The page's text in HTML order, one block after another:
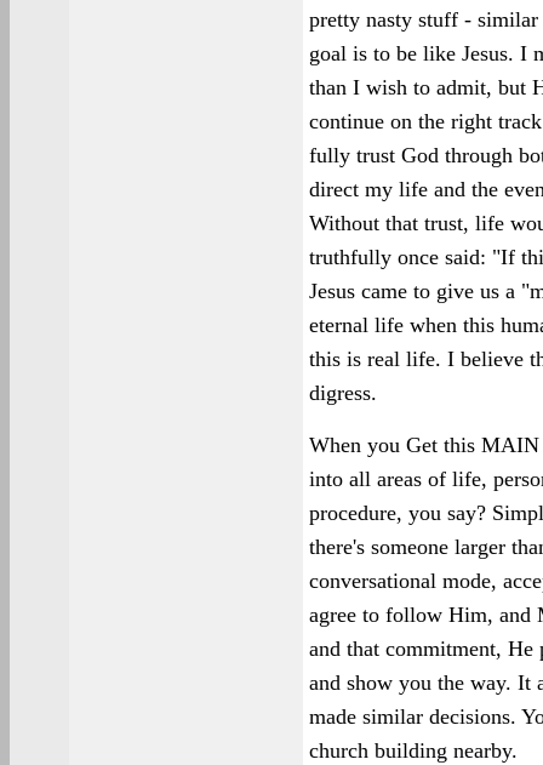
pretty nasty stuff -
goal is to be like Jesus. I
than I wish to admit, but
continue on the right
fully trust God through
direct my life and the
Without that trust, life
truthfully once said: "If
Jesus came to give us a
eternal life when this
this is real life. I believe
digress.
When you Get this
into all areas of life,
procedure, you say?
there's someone larger
conversational mode,
agree to follow Him, and
and that commitment,
and show you the way. It
made similar decisions.
church building nearby.